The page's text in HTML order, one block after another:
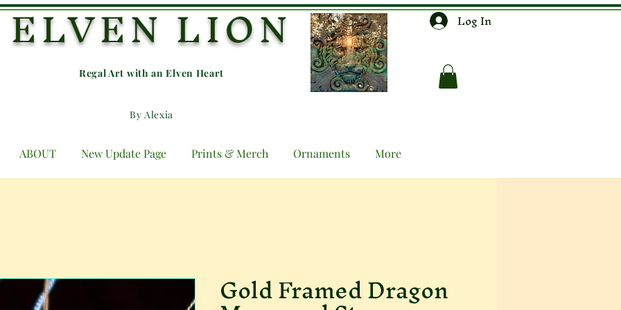
ELVEN LION
Regal Art with an Elven Heart
By Alexia
Log In
ABOUT New Update Page Prints & Merch Ornaments More
Gold Framed Dragon